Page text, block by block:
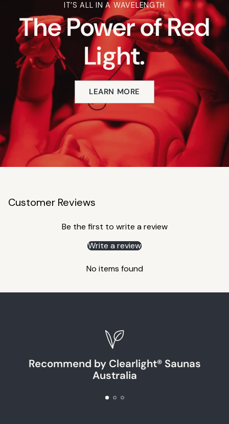
IT’S ALL IN A WAVELENGTH
The Power of Red
Light.
LEARN MORE
Customer Reviews
Be the first to write a review
Write a review
No items found
Recommend by Clearlight® Saunas
Australia